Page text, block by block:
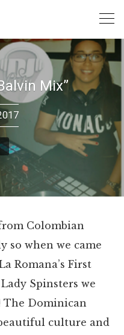
Mix”
Colombian
so when we came
Romana’s First
Spinsters we
The Dominican
culture and